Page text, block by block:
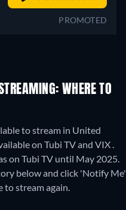
PROMOTED
WHERE TO
to stream in United
on Tubi TV and VIX .
on Tubi TV until May 2025.
below and click 'Notify Me'
to stream again.